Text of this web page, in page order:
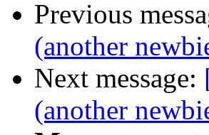
Previous
(another
Next message:
(another